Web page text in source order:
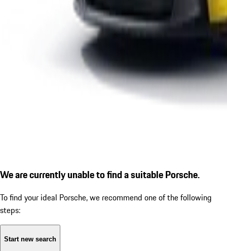
We are currently unable to find a suitable Porsche.
To find your ideal Porsche, we recommend one of the following
steps:
Start new search